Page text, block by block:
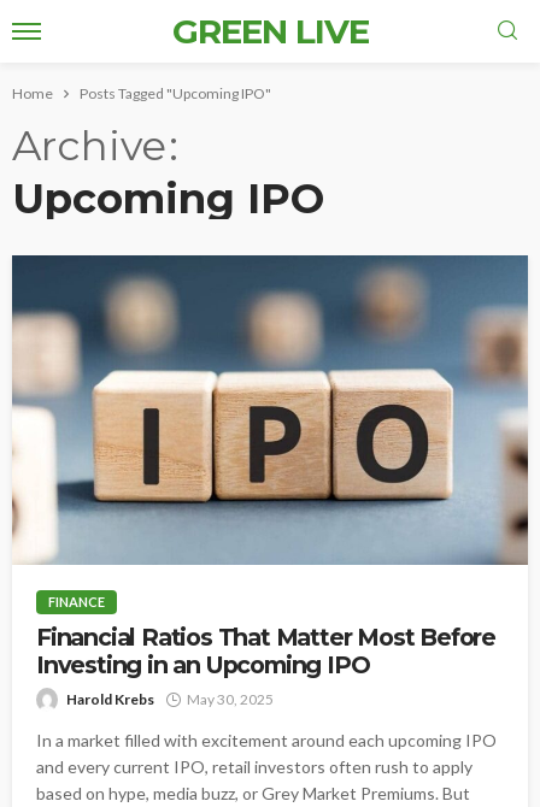
GREEN LIVE
Home Posts Tagged "Upcoming IPO"
Archive
Upcoming IPO
FINANCE
Financial Ratios That Matter Most Before
Investing in an Upcoming IPO
Harold Krebs May 30, 2025
In a market filled with excitement around each upcoming IPO
and every current IPO, retail investors often rush to apply
based on hype, media buzz, or Grey Market Premiums. But